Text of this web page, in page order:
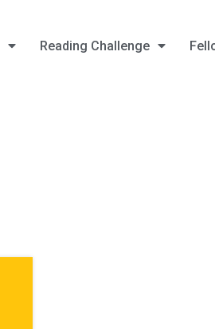
Reading Challenge